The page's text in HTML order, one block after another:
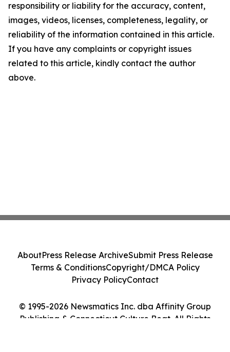
responsibility or liability for the accuracy, content,
images, videos, licenses, completeness, legality, or
reliability of the information contained in this article.
If you have any complaints or copyright issues
related to this article, kindly contact the author
above.
© 1995-2026 Newsmatics Inc. dba Affinity Group
Publishing & Connecticut Culture Beat. All Rights
AboutPress Release ArchiveSubmit Press Release
Terms & ConditionsCopyright/DMCA Policy
Privacy PolicyContact